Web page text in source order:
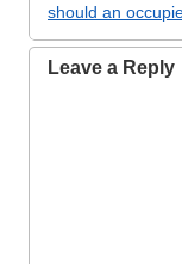
should an
Leave a Reply